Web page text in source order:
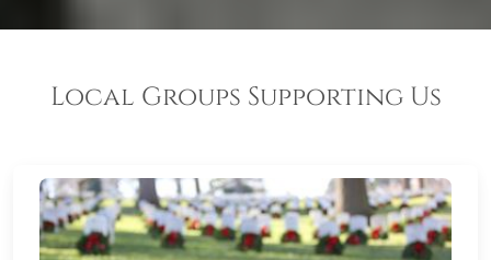
Local Groups Supporting Us